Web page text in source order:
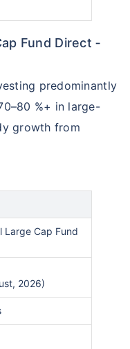
Fund Direct ‑
predominantly
%+ in large-
growth from
Large Cap Fund
2026)